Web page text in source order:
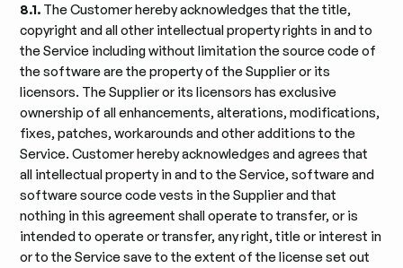
8.1. The Customer hereby acknowledges that the title,
copyright and all other intellectual property rights in and to
the Service including without limitation the source code of
the software are the property of the Supplier or its
licensors. The Supplier or its licensors has exclusive
ownership of all enhancements, alterations, modifications,
fixes, patches, workarounds and other additions to the
Service. Customer hereby acknowledges and agrees that
all intellectual property in and to the Service, software and
software source code vests in the Supplier and that
nothing in this agreement shall operate to transfer, or is
intended to operate or transfer, any right, title or interest in
or to the Service save to the extent of the license set out